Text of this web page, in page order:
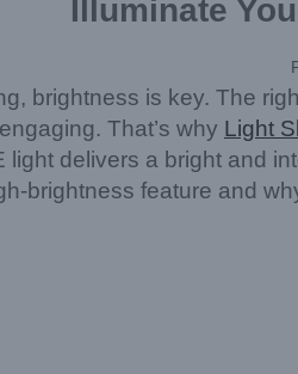
Illuminate
brightness is key. The
That’s why Light
light delivers a bright and
brightness feature and